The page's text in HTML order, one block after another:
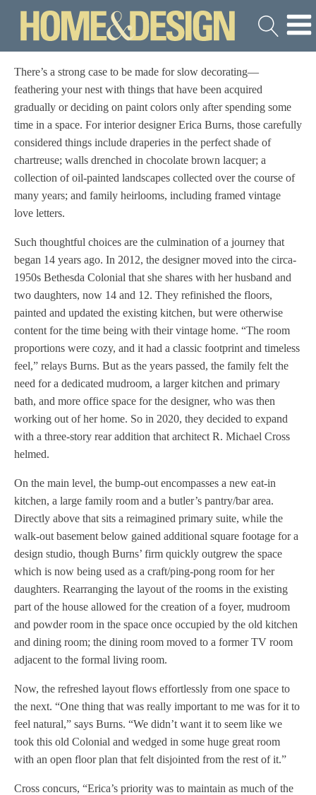
There’s a strong case to be made for slow decorating—
feathering your nest with things that have been acquired
gradually or deciding on paint colors only after spending some
time in a space. For interior designer Erica Burns, those carefully
considered things include draperies in the perfect shade of
chartreuse; walls drenched in chocolate brown lacquer; a
collection of oil-painted landscapes collected over the course of
many years; and family heirlooms, including framed vintage
love letters.
Such thoughtful choices are the culmination of a journey that
began 14 years ago. In 2012, the designer moved into the circa-
1950s Bethesda Colonial that she shares with her husband and
two daughters, now 14 and 12. They refinished the floors,
painted and updated the existing kitchen, but were otherwise
content for the time being with their vintage home. “The room
proportions were cozy, and it had a classic footprint and timeless
feel,” relays Burns. But as the years passed, the family felt the
need for a dedicated mudroom, a larger kitchen and primary
bath, and more office space for the designer, who was then
working out of her home. So in 2020, they decided to expand
with a three-story rear addition that architect R. Michael Cross
helmed.
On the main level, the bump-out encompasses a new eat-in
kitchen, a large family room and a butler’s pantry/bar area.
Directly above that sits a reimagined primary suite, while the
walk-out basement below gained additional square footage for a
design studio, though Burns’ firm quickly outgrew the space
which is now being used as a craft/ping-pong room for her
daughters. Rearranging the layout of the rooms in the existing
part of the house allowed for the creation of a foyer, mudroom
and powder room in the space once occupied by the old kitchen
and dining room; the dining room moved to a former TV room
adjacent to the formal living room.
Now, the refreshed layout flows effortlessly from one space to
the next. “One thing that was really important to me was for it to
feel natural,” says Burns. “We didn’t want it to seem like we
took this old Colonial and wedged in some huge great room
with an open floor plan that felt disjointed from the rest of it.”
Cross concurs, “Erica’s priority was to maintain as much of the